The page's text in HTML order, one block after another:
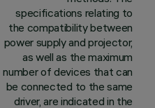
specifications relating to
the compatibility between
power supply and projector,
as well as the maximum
number of devices that can
be connected to the same
driver, are indicated in the